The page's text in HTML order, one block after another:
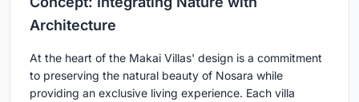
Architecture
At the heart of the Makai Villas' design is a commitment
to preserving the natural beauty of Nosara while
providing an exclusive living experience. Each villa